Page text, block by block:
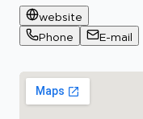
website
Phone
E-mail